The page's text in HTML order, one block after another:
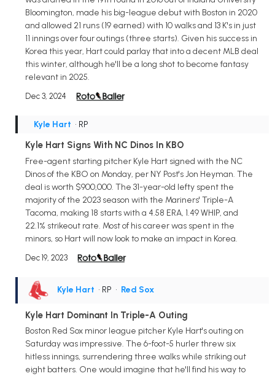
Bloomington, made his big-league debut with Boston in 2020
and allowed 21 runs (19 earned) with 10 walks and 13 K's in just
11 innings over four outings (three starts). Given his success in
Korea this year, Hart could parlay that into a decent MLB deal
this winter, although he'll be a long shot to become fantasy
relevant in 2025.
Dec 3, 2024
Kyle Hart • RP
Kyle Hart Signs With NC Dinos In KBO
Free-agent starting pitcher Kyle Hart signed with the NC
Dinos of the KBO on Monday, per NY Post's Jon Heyman. The
deal is worth $900,000. The 31-year-old lefty spent the
majority of the 2023 season with the Mariners' Triple-A
Tacoma, making 18 starts with a 4.58 ERA, 1.49 WHIP, and
22.1% strikeout rate. Most of his career was spent in the
minors, so Hart will now look to make an impact in Korea.
Dec 19, 2023
Kyle Hart • RP • Red Sox
Kyle Hart Dominant In Triple-A Outing
Boston Red Sox minor league pitcher Kyle Hart's outing on
Saturday was impressive. The 6-foot-5 hurler threw six
hitless innings, surrendering three walks while striking out
eight batters. One would imagine that he'll find his way to